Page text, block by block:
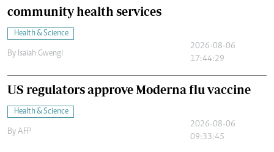
community health services
Health & Science
By Isaiah Gwengi
2026-08-06
17:44:29
US regulators approve Moderna flu vaccine
Health & Science
By AFP
2026-08-06
09:33:45